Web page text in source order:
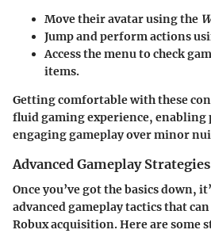
Move their avatar using the
Jump and perform actions
Access the menu to check
items.
Getting comfortable with these
fluid gaming experience, enabling
engaging gameplay over minor
Advanced Gameplay Strategies
Once you’ve got the basics down,
advanced gameplay tactics that
Robux acquisition. Here are some